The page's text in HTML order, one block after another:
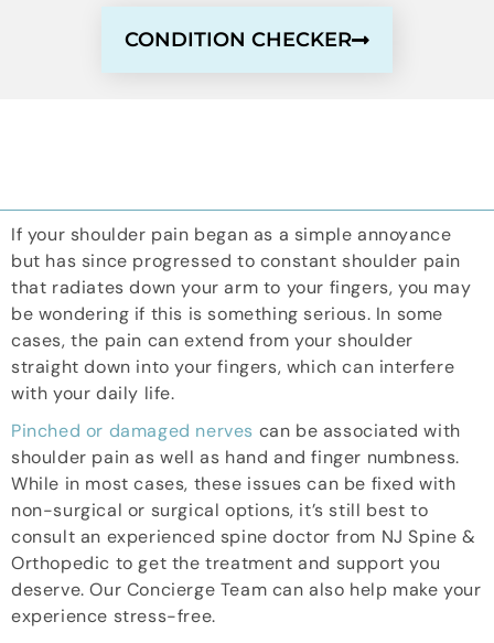
CONDITION CHECKER
If your shoulder pain began as a simple annoyance
but has since progressed to constant shoulder pain
that radiates down your arm to your fingers, you may
be wondering if this is something serious. In some
cases, the pain can extend from your shoulder
straight down into your fingers, which can interfere
with your daily life.
Pinched or damaged nerves can be associated with
shoulder pain as well as hand and finger numbness.
While in most cases, these issues can be fixed with
non-surgical or surgical options, it’s still best to
consult an experienced spine doctor from NJ Spine &
Orthopedic to get the treatment and support you
deserve. Our Concierge Team can also help make your
experience stress-free.